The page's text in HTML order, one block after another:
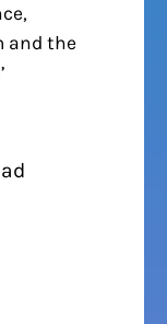
and the